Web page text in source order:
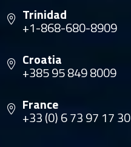
Trinidad
+1-868-680-8909
Croatia
+385 95 849 8009
France
+33 (0) 6 73 97 17 30